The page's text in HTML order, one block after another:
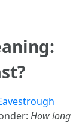
How long